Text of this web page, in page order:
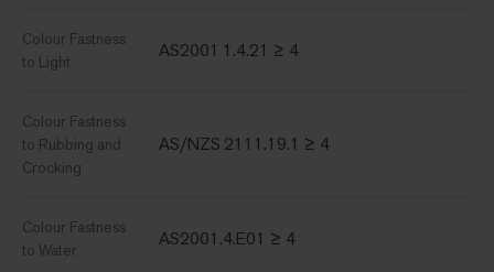
Colour Fastness
to Light
AS2001 1.4.21 ≥ 4
Colour Fastness
to Rubbing and
Crocking
AS/NZS 2111.19.1 ≥ 4
Colour Fastness
to Water
AS2001.4.E01 ≥ 4